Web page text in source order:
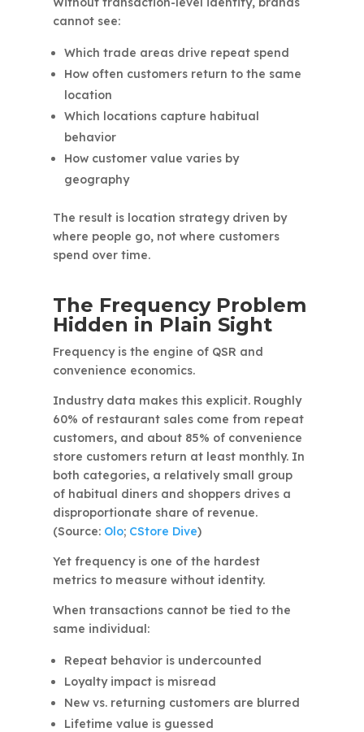
cannot see:
Which trade areas drive repeat spend
How often customers return to the same
location
Which locations capture habitual
behavior
How customer value varies by
geography
The result is location strategy driven by
where people go, not where customers
spend over time.
The Frequency Problem
Hidden in Plain Sight
Frequency is the engine of QSR and
convenience economics.
Industry data makes this explicit. Roughly
60% of restaurant sales come from repeat
customers, and about 85% of convenience
store customers return at least monthly. In
both categories, a relatively small group
of habitual diners and shoppers drives a
disproportionate share of revenue.
(Source: Olo; CStore Dive)
Yet frequency is one of the hardest
metrics to measure without identity.
When transactions cannot be tied to the
same individual:
Repeat behavior is undercounted
Loyalty impact is misread
New vs. returning customers are blurred
Lifetime value is guessed